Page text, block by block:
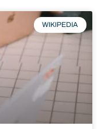
WIKIPEDIA